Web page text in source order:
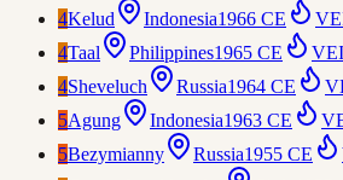
4Kelud Indonesia1966 CE
4Taal Philippines1965 CE VEI
4Sheveluch Russia1964 CE
5Agung Indonesia1963 CE
5Bezymianny Russia1955 CE